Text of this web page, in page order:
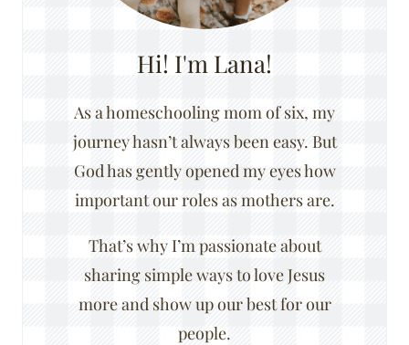
Hi! I'm Lana!
As a homeschooling mom of six, my
journey hasn’t always been easy. But
God has gently opened my eyes how
important our roles as mothers are.
That’s why I’m passionate about
sharing simple ways to love Jesus
more and show up our best for our
people.